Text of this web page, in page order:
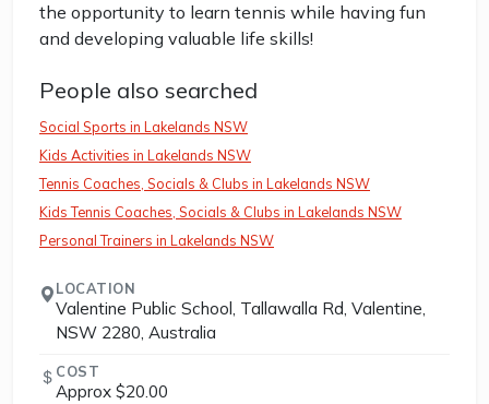
the opportunity to learn tennis while having fun
and developing valuable life skills!
People also searched
Social Sports in Lakelands NSW
Kids Activities in Lakelands NSW
Tennis Coaches, Socials & Clubs in Lakelands NSW
Kids Tennis Coaches, Socials & Clubs in Lakelands NSW
Personal Trainers in Lakelands NSW
LOCATION
Valentine Public School, Tallawalla Rd, Valentine,
NSW 2280, Australia
COST
Approx $20.00